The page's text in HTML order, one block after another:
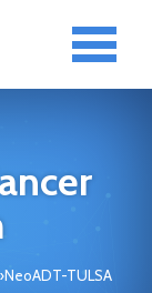
NeoADT-TULSA